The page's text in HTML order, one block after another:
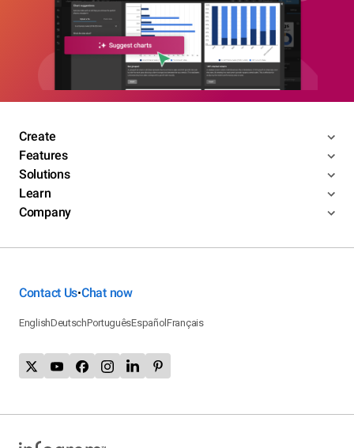
Create
Features
Solutions
Learn
Company
Contact Us•Chat now
EnglishDeutschPortuguêsEspañolFrançais